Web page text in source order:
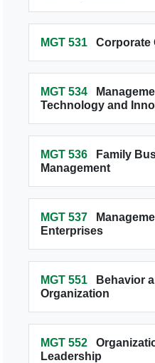
MGT 531 Corporate
MGT 534
Technology and
MGT 536
Family
Management
MGT 537
Enterprises
MGT 551
Behavior
Organization
MGT 552
Leadership